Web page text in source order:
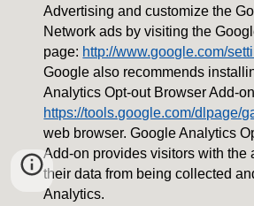
Advertising and customize the
Network ads by visiting the
page: http://www.google.com/
Google also recommends
Analytics Opt-out Browser Add-
https://tools.google.com/dlpage/
web browser. Google Analytics
Add-on provides visitors with the
their data from being collected
Analytics.